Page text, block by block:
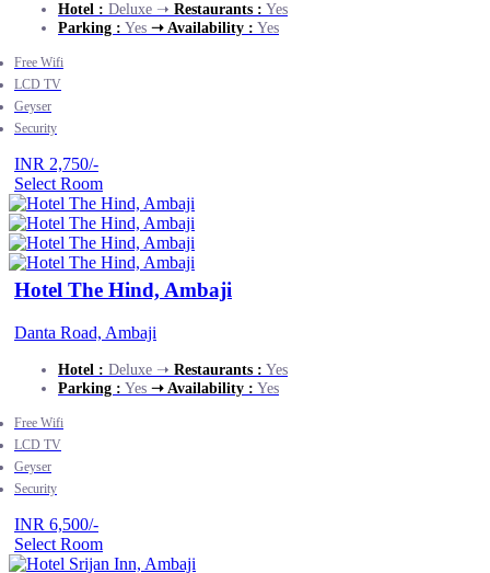
Hotel : Deluxe ➝ Restaurants : Yes
Parking : Yes ➝ Availability : Yes
Free Wifi
LCD TV
Geyser
Security
INR 2,750/-
Select Room
Hotel The Hind, Ambaji
Danta Road, Ambaji
Hotel : Deluxe ➝ Restaurants : Yes
Parking : Yes ➝ Availability : Yes
Free Wifi
LCD TV
Geyser
Security
INR 6,500/-
Select Room